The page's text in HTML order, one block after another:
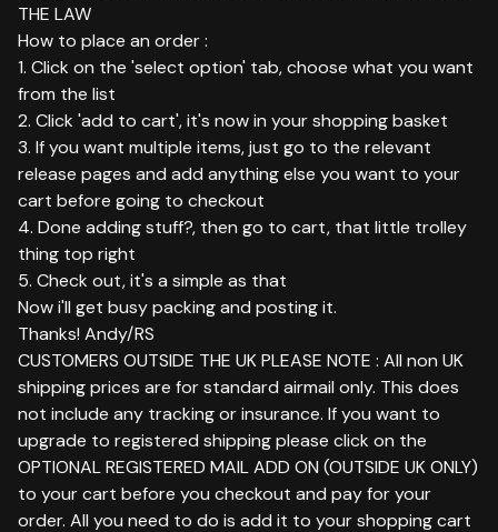
THE LAW
How to place an order :
1. Click on the 'select option' tab, choose what you want
from the list
2. Click 'add to cart', it's now in your shopping basket
3. If you want multiple items, just go to the relevant
release pages and add anything else you want to your
cart before going to checkout
4. Done adding stuff?, then go to cart, that little trolley
thing top right
5. Check out, it's a simple as that
Now i'll get busy packing and posting it.
Thanks! Andy/RS
CUSTOMERS OUTSIDE THE UK PLEASE NOTE : All non UK
shipping prices are for standard airmail only. This does
not include any tracking or insurance. If you want to
upgrade to registered shipping please click on the
OPTIONAL REGISTERED MAIL ADD ON (OUTSIDE UK ONLY)
to your cart before you checkout and pay for your
order. All you need to do is add it to your shopping cart